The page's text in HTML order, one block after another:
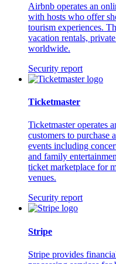
Airbnb operates an
with hosts who offer
tourism experiences.
vacation rentals,
worldwide.
Security report
Ticketmaster
Ticketmaster operates
customers to purchase
events including
and family
ticket marketplace for
venues.
Security report
Stripe
Stripe provides